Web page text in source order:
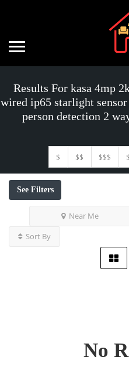
Results For kasa 4mp
wired ip65 starlight
person detection 2
$ $$ $$$
See Filters
Near Me
Sort By
No